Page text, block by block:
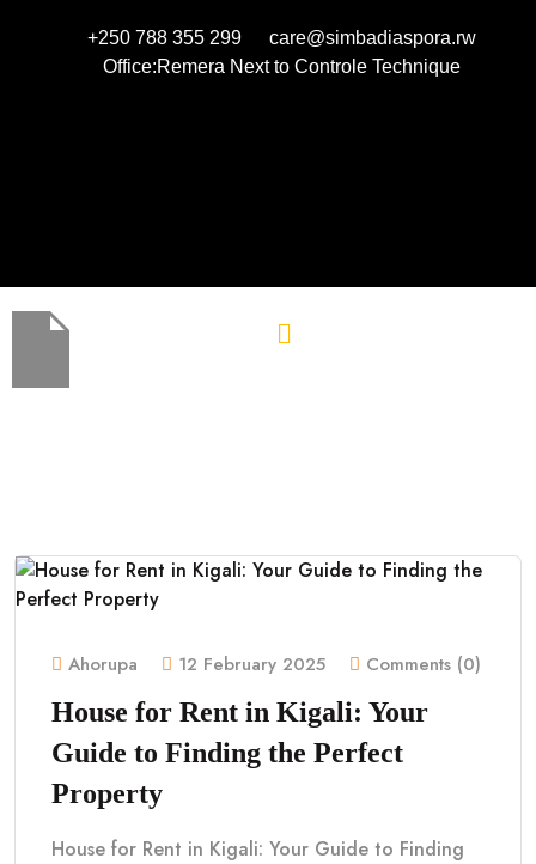
+250 788 355 299
care@simbadiaspora.rw
Office:Remera Next to Controle Technique
Ahorupa 12 February 2025 Comments (0)
House for Rent in Kigali: Your
Guide to Finding the Perfect
Property
House for Rent in Kigali: Your Guide to Finding